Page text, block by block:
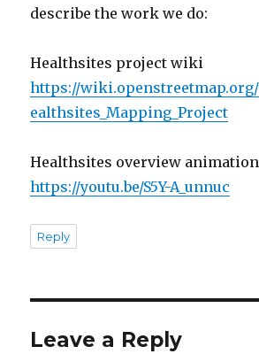
describe the work we do:
Healthsites project wiki
https://
ealthsites_Mapping_Project
Healthsites overview animation
https://youtu.be/S5Y-A_unnuc
Reply
Leave a Reply